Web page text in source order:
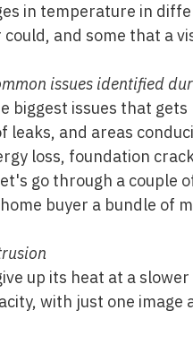
in temperature in
and some that a
issues identified
biggest issues that
leaks, and areas
loss, foundation
go through a couple
buyer a bundle of
up its heat at a
with just one image